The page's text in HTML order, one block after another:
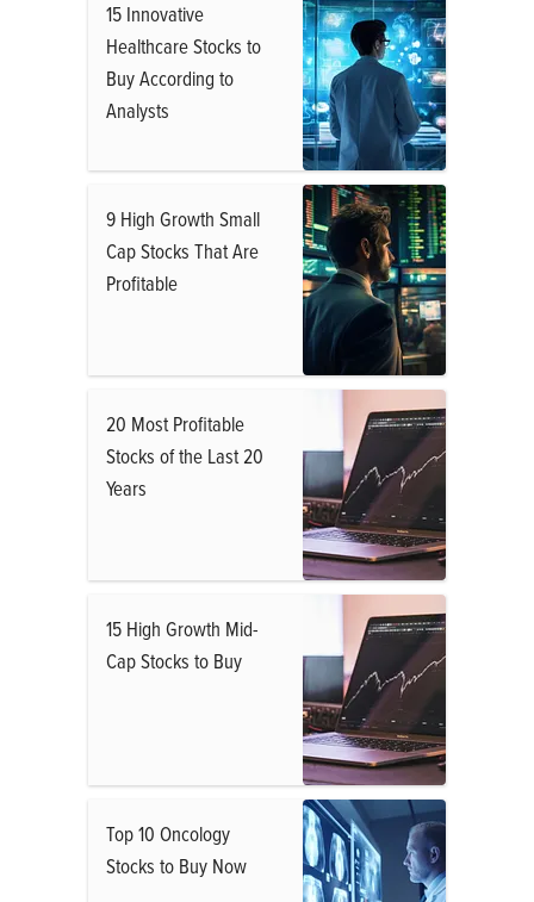
15 Innovative
Healthcare Stocks to
Buy According to
Analysts
9 High Growth Small
Cap Stocks That Are
Profitable
20 Most Profitable
Stocks of the Last 20
Years
15 High Growth Mid-
Cap Stocks to Buy
Top 10 Oncology
Stocks to Buy Now